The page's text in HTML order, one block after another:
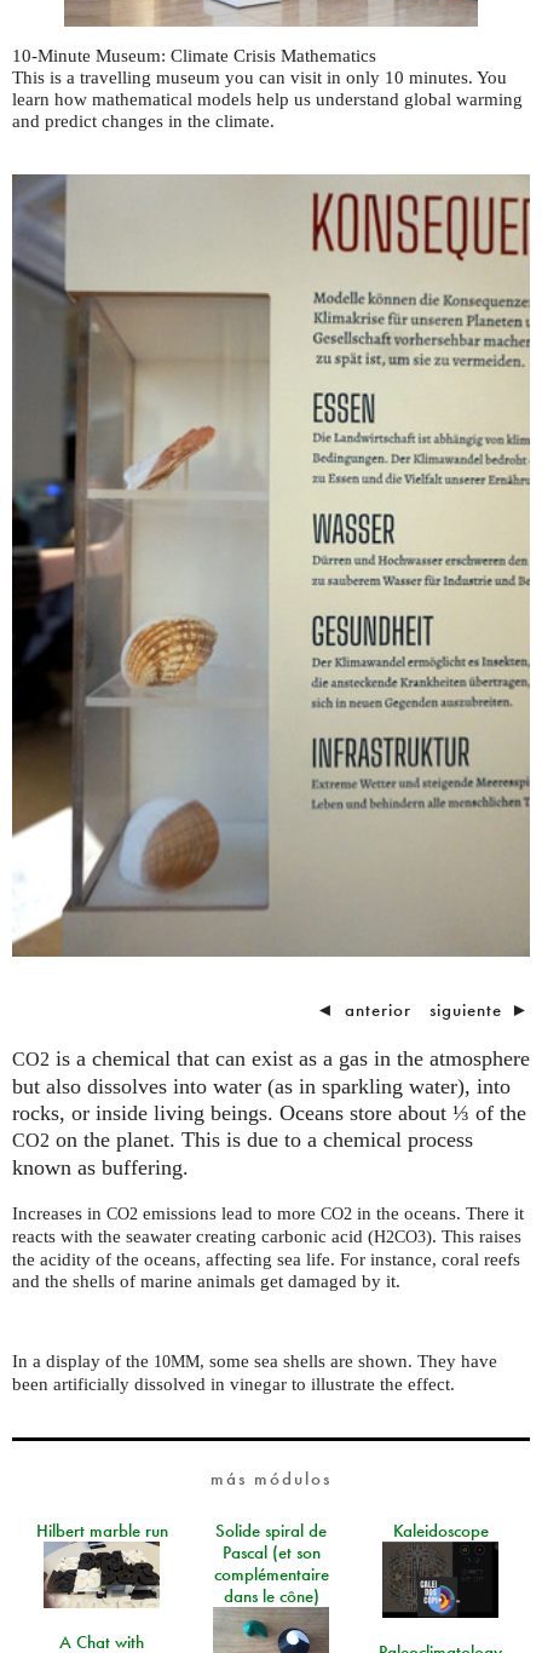
10-Minute Museum: Climate Crisis Mathematics
This is a travelling museum you can visit in only 10 minutes. You
learn how mathematical models help us understand global warming
and predict changes in the climate.
◄ anterior siguiente ►
CO2 is a chemical that can exist as a gas in the atmosphere
but also dissolves into water (as in sparkling water), into
rocks, or inside living beings. Oceans store about ⅓ of the
CO2 on the planet. This is due to a chemical process
known as buffering.
Increases in CO2 emissions lead to more CO2 in the oceans. There it
reacts with the seawater creating carbonic acid (H2CO3). This raises
the acidity of the oceans, affecting sea life. For instance, coral reefs
and the shells of marine animals get damaged by it.
In a display of the 10MM, some sea shells are shown. They have
been artificially dissolved in vinegar to illustrate the effect.
más módulos
Hilbert marble run
Solide spiral de
Pascal (et son
complémentaire
dans le cône)
Kaleidoscope
A Chat with